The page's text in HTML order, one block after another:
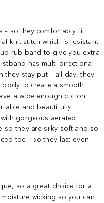
– so they comfortably fit
knit stitch which is resistant
rub band to give you extra
has multi-directional
they stay put – all day, they
to create a smooth
a wide enough cotton
and beautifully
gorgeous aerated
so they are silky soft and so
toe – so they last even
so a great choice for a
wicking so you can